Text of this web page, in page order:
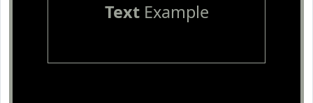
TextExample